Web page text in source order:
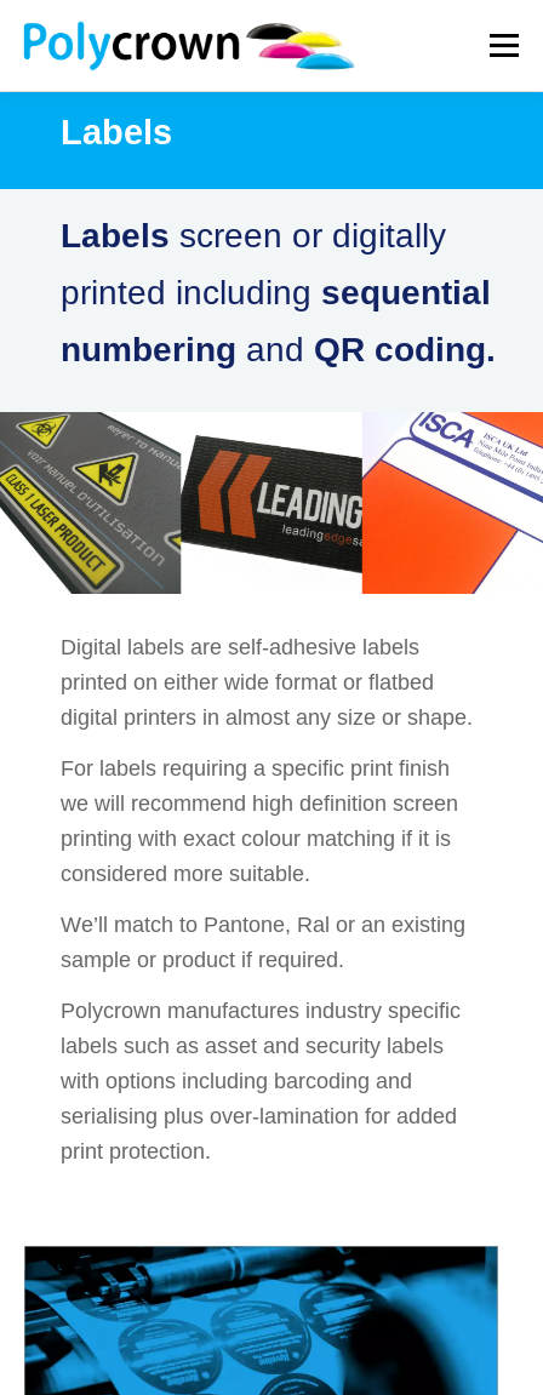
content
Menu
WHAT WE DO
CONTACT
Labels
Labels screen or digitally
printed including sequential
numbering and QR coding.
Digital labels are self-adhesive labels
printed on either wide format or flatbed
digital printers in almost any size or shape.
For labels requiring a specific print finish
we will recommend high definition screen
printing with exact colour matching if it is
considered more suitable.
We’ll match to Pantone, Ral or an existing
sample or product if required.
Polycrown manufactures industry specific
labels such as asset and security labels
with options including barcoding and
serialising plus over-lamination for added
print protection.